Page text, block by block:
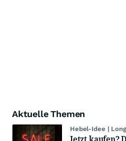
Aktuelle Themen
Hebel-Idee |